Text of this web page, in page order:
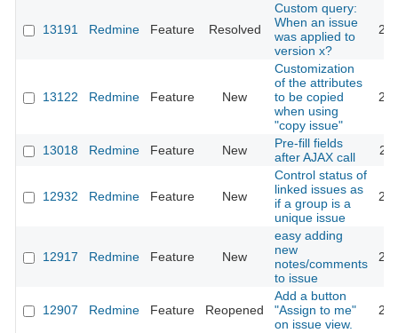
13191 Redmine Feature Resolved
Custom query:
When an issue
was applied to
version x?
13122 Redmine Feature New
Customization
of the attributes
to be copied
when using
"copy issue"
13018 Redmine Feature New
Pre-fill fields
after AJAX call
12932 Redmine Feature New
Control status of
linked issues as
if a group is a
unique issue
12917 Redmine Feature New
easy adding
new
notes/comments
to issue
12907 Redmine Feature Reopened
Add a button
"Assign to me"
on issue view.